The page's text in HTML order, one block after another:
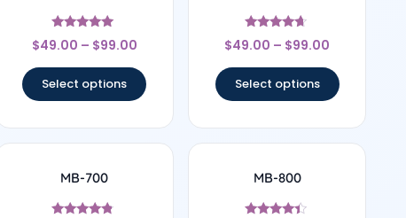
Rated
4.83
$49.00 – $99.00
Select options
Rated
4.5
$49.00 – $99.00
Select options
MB-700 MB-800